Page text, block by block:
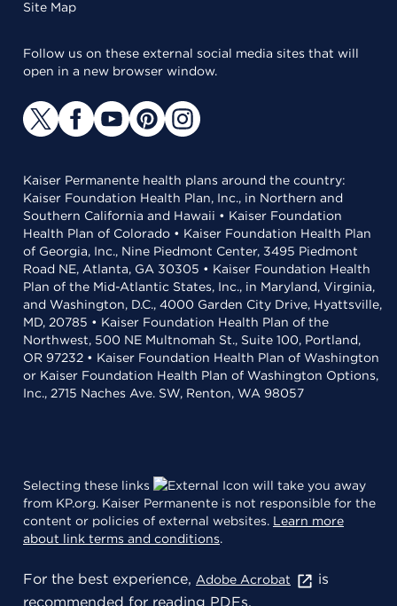
Site Map
Follow us on these external social media sites that will
open in a new browser window.
Kaiser Permanente health plans around the country:
Kaiser Foundation Health Plan, Inc., in Northern and
Southern California and Hawaii • Kaiser Foundation
Health Plan of Colorado • Kaiser Foundation Health Plan
of Georgia, Inc., Nine Piedmont Center, 3495 Piedmont
Road NE, Atlanta, GA 30305 • Kaiser Foundation Health
Plan of the Mid-Atlantic States, Inc., in Maryland, Virginia,
and Washington, D.C., 4000 Garden City Drive, Hyattsville,
MD, 20785 • Kaiser Foundation Health Plan of the
Northwest, 500 NE Multnomah St., Suite 100, Portland,
OR 97232 • Kaiser Foundation Health Plan of Washington
or Kaiser Foundation Health Plan of Washington Options,
Inc., 2715 Naches Ave. SW, Renton, WA 98057
Selecting these links
will take you away
from KP.org. Kaiser Permanente is not responsible for the
content or policies of external websites. Learn more
about link terms and conditions.
For the best experience, Adobe Acrobat
is
recommended for reading PDFs.